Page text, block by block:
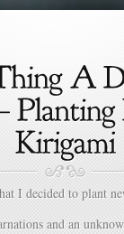
I decided to plant
and an